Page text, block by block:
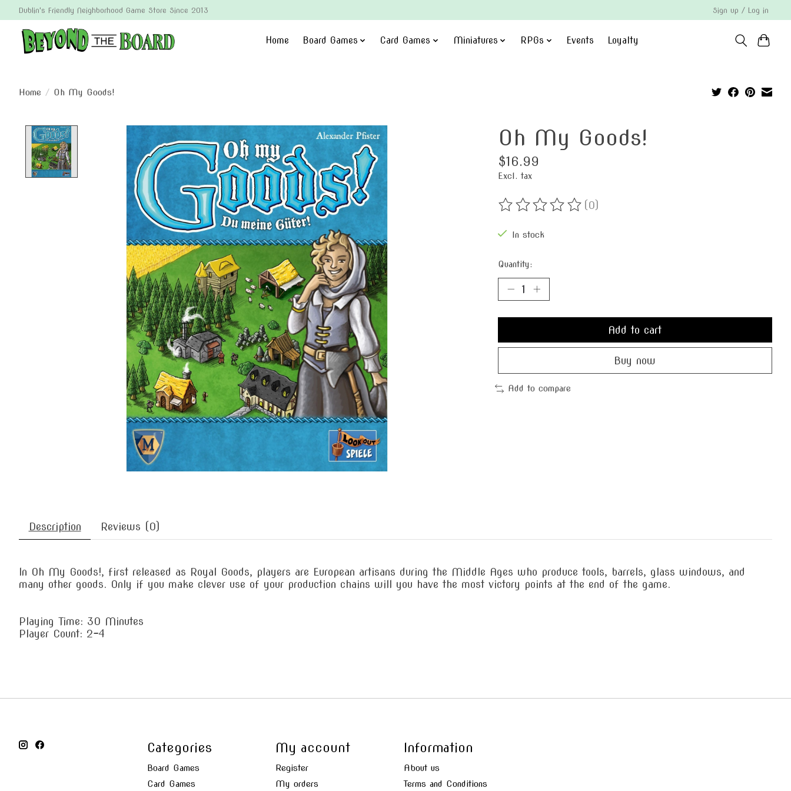
Dublin's Friendly Neighborhood Game Store Since 2013 Sign up / Log in
Home Board Games Card Games Miniatures RPGs Events Loyalty
Home / Oh My Goods!
Oh My Goods!
$16.99
Excl. tax
The rating of this product is
(0)
In stock
Quantity:
Add to cart
Buy now
Add to compare
Description Reviews (0)
In Oh My Goods!, first released as Royal Goods, players are European artisans during the Middle Ages who produce tools, barrels, glass windows, and
many other goods. Only if you make clever use of your production chains will you have the most victory points at the end of the game.
Playing Time: 30 Minutes
Player Count: 2-4
Categories
Board Games
Card Games
My account
Register
My orders
Information
About us
Terms and Conditions